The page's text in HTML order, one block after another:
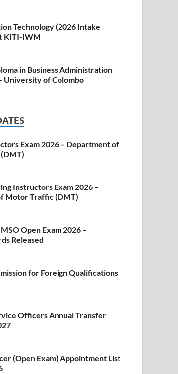
Technology (2026 Intake
KITI-IWM
in Business Administration
University of Colombo
Exam 2026 – Department of
Instructors Exam 2026 –
Motor Traffic (DMT)
Open Exam 2026 –
Released
for Foreign Qualifications
Officers Annual Transfer
(Open Exam) Appointment List